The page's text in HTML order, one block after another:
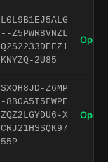
L0L9B1EJ5ALG
--Z5PWR8VNZL
Q2S2233DEFZ1
KNYZQ-2U85
Open
SXQH8JD-Z6MP
-8BOA5I5FWPE
ZQZ2LGYDU6-X
CRJ21HSSQK97
55P
Open